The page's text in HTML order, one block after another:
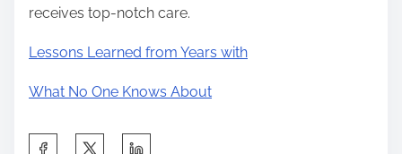
receives top-notch care.
Lessons Learned from Years with
What No One Knows About